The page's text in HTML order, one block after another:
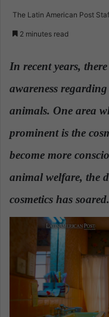
The Latin American Post
2 minutes read
In recent years,
awareness
animals. One area
prominent is the
become more
animal welfare, the
cosmetics has soared.